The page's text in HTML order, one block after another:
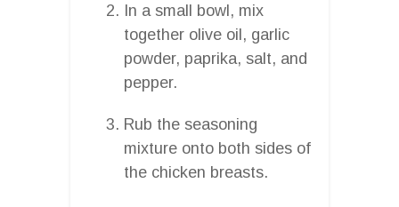
In a small bowl, mix
together olive oil, garlic
powder, paprika, salt, and
pepper.
Rub the seasoning
mixture onto both sides of
the chicken breasts.